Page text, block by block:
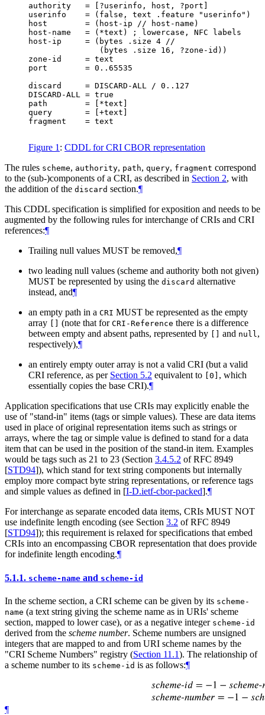
authority   = [?userinfo, host, ?port]
userinfo    = (false, text .feature "userinfo")
host        = (host-ip // host-name)
host-name   = (*text) ; lowercase, NFC labels
host-ip     = (bytes .size 4 //
               (bytes .size 16, ?zone-id))
zone-id     = text
port        = 0..65535
discard     = DISCARD-ALL / 0..127
DISCARD-ALL = true
path        = [*text]
query       = [+text]
fragment    = text
Figure 1: CDDL for CRI CBOR representation
The rules scheme, authority, path, query, fragment correspond
to the (sub‑)components of a CRI, as described in Section 2, with
the addition of the discard section.¶
This CDDL specification is simplified for exposition and needs to be
augmented by the following rules for interchange of CRIs and CRI
references:¶
Trailing null values MUST be removed,¶
two leading null values (scheme and authority both not given)
MUST be represented by using the discard alternative
instead, and¶
an empty path in a CRI MUST be represented as the empty
array
(note that for CRI-Reference there is a difference
between empty and absent paths, represented by
and null,
respectively),¶
an entirely empty outer array is not a valid CRI (but a valid
CRI reference, as per Section 5.2 equivalent to [0] , which
essentially copies the base CRI).¶
Application specifications that use CRIs may explicitly enable the
use of "stand-in" items (tags or simple values). These are data items
used in place of original representation items such as strings or
arrays, where the tag or simple value is defined to stand for a data
item that can be used in the position of the stand-in item. Examples
would be tags such as 21 to 23 (Section 3.4.5.2 of RFC 8949
[STD94]), which stand for text string components but internally
employ more compact byte string representations, or reference tags
and simple values as defined in [I-D.ietf-cbor-packed].¶
For interchange as separate encoded data items, CRIs MUST NOT
use indefinite length encoding (see Section 3.2 of RFC 8949
[STD94]); this requirement is relaxed for specifications that embed
CRIs into an encompassing CBOR representation that does provide
for indefinite length encoding.¶
5.1.1. scheme-name and scheme-id
In the scheme section, a CRI scheme can be given by its scheme-
name (a text string giving the scheme name as in URIs' scheme
section, mapped to lower case), or as a negative integer scheme-id
derived from the scheme number. Scheme numbers are unsigned
integers that are mapped to and from URI scheme names by the
"CRI Scheme Numbers" registry (Section 11.1). The relationship of
a scheme number to its scheme-id is as follows:¶
¶